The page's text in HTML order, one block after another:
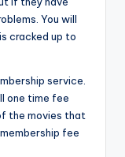
You will
cracked up to
service.
one time fee
the movies that
fee